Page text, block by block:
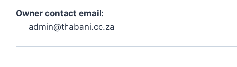
Owner contact email:
admin@thabani.co.za